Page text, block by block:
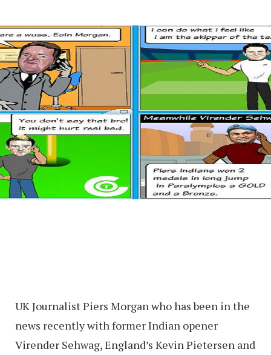
UK Journalist Piers Morgan who has been in the
news recently with former Indian opener
Virender Sehwag, England’s Kevin Pietersen and